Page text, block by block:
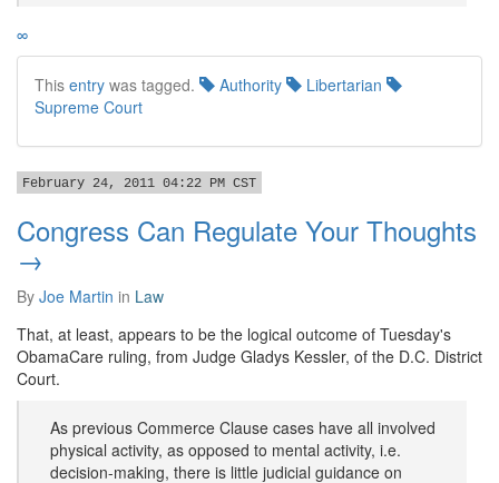
∞
This entry was tagged. Authority
Libertarian
Supreme Court
February 24, 2011 04:22 PM CST
Congress Can Regulate Your Thoughts
→
By Joe Martin in Law
That, at least, appears to be the logical outcome of Tuesday's
ObamaCare ruling, from Judge Gladys Kessler, of the D.C. District
Court.
As previous Commerce Clause cases have all involved
physical activity, as opposed to mental activity, i.e.
decision-making, there is little judicial guidance on